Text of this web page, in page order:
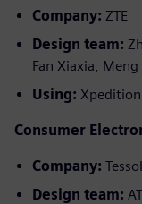
Company: ZTE
Design team:
Fan Xiaxia,
Using:
Consumer
Company:
Design team: